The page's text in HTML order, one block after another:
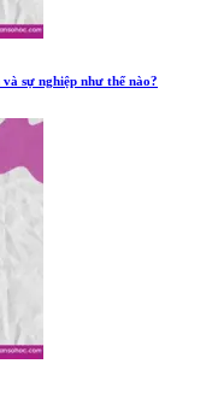
sự nghiệp như thế nào?